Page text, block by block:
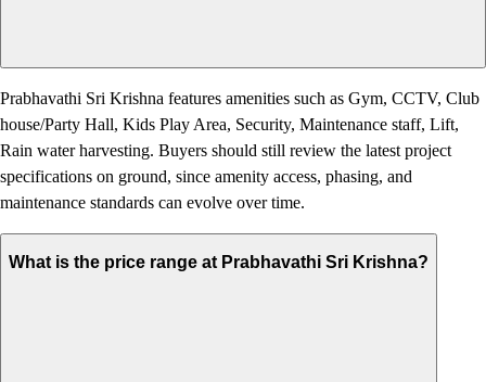
Prabhavathi Sri Krishna features amenities such as Gym, CCTV, Club
house/Party Hall, Kids Play Area, Security, Maintenance staff, Lift,
Rain water harvesting. Buyers should still review the latest project
specifications on ground, since amenity access, phasing, and
maintenance standards can evolve over time.
What is the price range at Prabhavathi Sri Krishna?